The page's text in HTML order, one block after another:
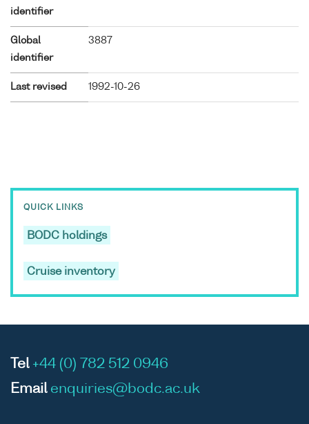
identifier
Global
identifier
3887
Last revised 1992-10-26
QUICK LINKS
BODC holdings
Cruise inventory
Tel +44 (0) 782 512 0946
Email enquiries@bodc.ac.uk